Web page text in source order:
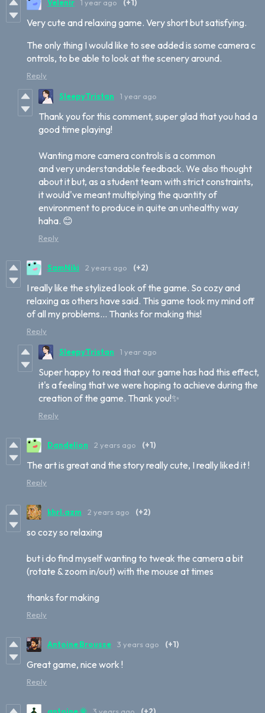
Velenir 1 year ago (+1)
Very cute and relaxing game. Very short but satisfying.
The only thing I would like to see added is some camera c
ontrols, to be able to look at the scenery around.
Reply
SleepyTristan 1 year ago
Thank you for this comment, super glad that you had a
good time playing!
Wanting more camera controls is a common
and very understandable feedback. We also thought
about it but, as a student team with strict constraints,
it would've meant multiplying the quantity of
environment to produce in quite an unhealthy way
haha. 😊
Reply
SamNiki 2 years ago (+2)
I really like the stylized look of the game. So cozy and
relaxing as others have said. This game took my mind off
of all my problems... Thanks for making this!
Reply
SleepyTristan 1 year ago
Super happy to read that our game has had this effect,
it's a feeling that we were hoping to achieve during the
creation of the game. Thank you!✨
Reply
Dandelion 2 years ago (+1)
The art is great and the story really cute, I really liked it !
Reply
khrl.azm 2 years ago (+2)
so cozy so relaxing
but i do find myself wanting to tweak the camera a bit
(rotate & zoom in/out) with the mouse at times
thanks for making
Reply
Antoine Brousse 3 years ago (+1)
Great game, nice work !
Reply